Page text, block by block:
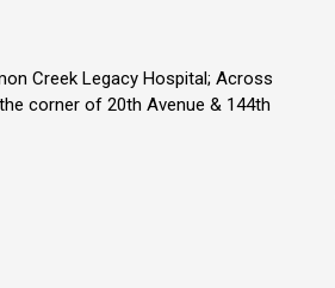
Creek Legacy Hospital; Across
corner of 20th Avenue & 144th